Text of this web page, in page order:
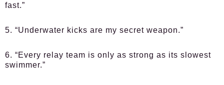
fast.”
5. “Underwater kicks are my secret weapon.”
6. “Every relay team is only as strong as its slowest
swimmer.”